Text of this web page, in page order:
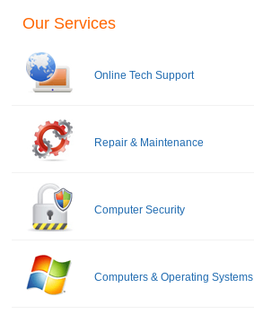
Our Services
Online Tech Support
Repair & Maintenance
Computer Security
Computers & Operating Systems